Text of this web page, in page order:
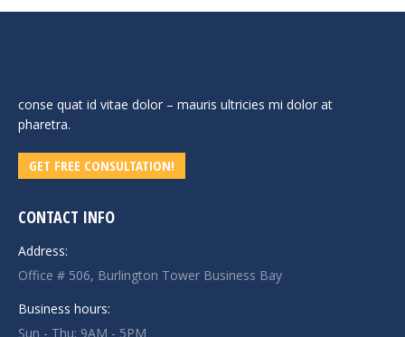
conse quat id vitae dolor – mauris ultricies mi dolor at
pharetra.
GET FREE CONSULTATION!
CONTACT INFO
Address:
Office # 506, Burlington Tower Business Bay
Business hours:
Sun - Thu: 9AM - 5PM